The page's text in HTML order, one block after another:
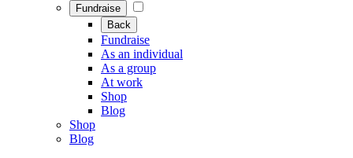
Fundraise
Back
Fundraise
As an individual
As a group
At work
Shop
Blog
Shop
Blog